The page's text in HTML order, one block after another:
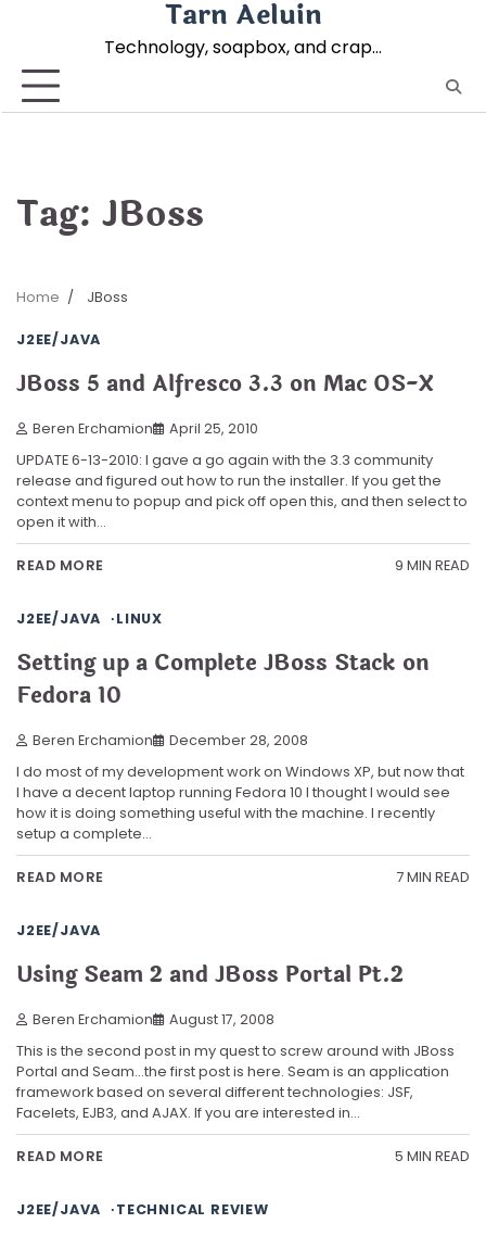
content
Tarn Aeluin
Technology, soapbox, and crap…
Tag: JBoss
Home JBoss
J2EE/JAVA
JBoss 5 and Alfresco 3.3 on Mac OS-X
Beren Erchamion April 25, 2010
UPDATE 6-13-2010: I gave a go again with the 3.3 community
release and figured out how to run the installer. If you get the
context menu to popup and pick off open this, and then select to
open it with…
READ MORE 9 MIN READ
J2EE/JAVA LINUX
Setting up a Complete JBoss Stack on
Fedora 10
Beren Erchamion December 28, 2008
I do most of my development work on Windows XP, but now that
I have a decent laptop running Fedora 10 I thought I would see
how it is doing something useful with the machine. I recently
setup a complete…
READ MORE 7 MIN READ
J2EE/JAVA
Using Seam 2 and JBoss Portal Pt.2
Beren Erchamion August 17, 2008
This is the second post in my quest to screw around with JBoss
Portal and Seam…the first post is here. Seam is an application
framework based on several different technologies: JSF,
Facelets, EJB3, and AJAX. If you are interested in…
READ MORE 5 MIN READ
J2EE/JAVA TECHNICAL REVIEW